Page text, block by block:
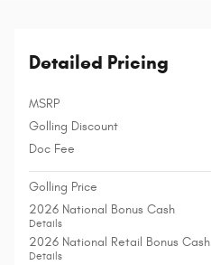
Detailed Pricing
MSRP
Golling Discount
Doc Fee
Golling Price
2026 National Bonus Cash
Details
2026 National Retail Bonus Cash
Details